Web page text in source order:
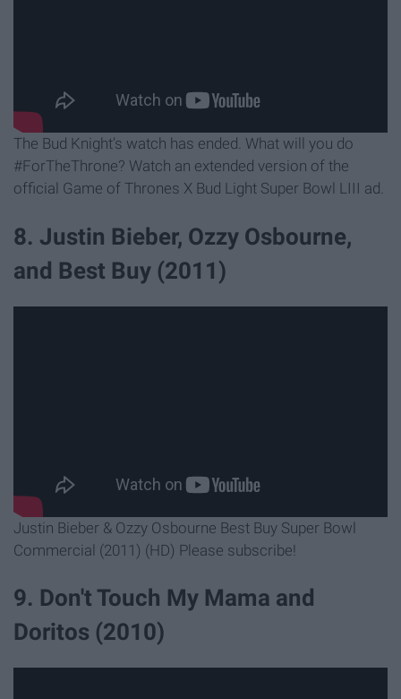
The Bud Knight’s watch has ended. What will you do
#ForTheThrone? Watch an extended version of the
official Game of Thrones X Bud Light Super Bowl LIII ad.
8. Justin Bieber, Ozzy Osbourne,
and Best Buy (2011)​
Justin Bieber & Ozzy Osbourne Best Buy Super Bowl
Commercial (2011) (HD) Please subscribe!
9. Don't Touch My Mama and
Doritos (2010)